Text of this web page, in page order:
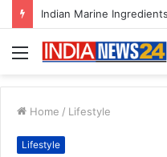
Menu
Home / Lifestyle
Lifestyle